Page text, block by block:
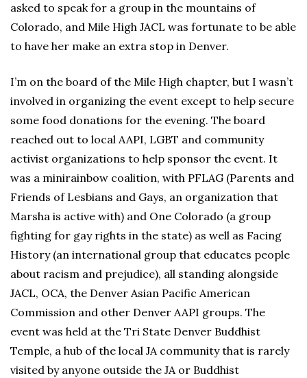
asked to speak for a group in the mountains of
Colorado, and Mile High JACL was fortunate to be able
to have her make an extra stop in Denver.
I’m on the board of the Mile High chapter, but I wasn’t
involved in organizing the event except to help secure
some food donations for the evening. The board
reached out to local AAPI, LGBT and community
activist organizations to help sponsor the event. It
was a minirainbow coalition, with PFLAG (Parents and
Friends of Lesbians and Gays, an organization that
Marsha is active with) and One Colorado (a group
fighting for gay rights in the state) as well as Facing
History (an international group that educates people
about racism and prejudice), all standing alongside
JACL, OCA, the Denver Asian Pacific American
Commission and other Denver AAPI groups. The
event was held at the Tri State Denver Buddhist
Temple, a hub of the local JA community that is rarely
visited by anyone outside the JA or Buddhist